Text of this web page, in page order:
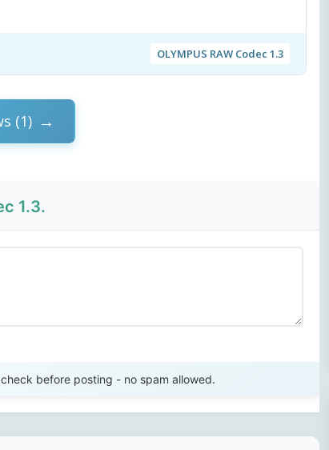
OLYMPUS RAW Codec 1.3
(1)
1.3.
before posting - no spam allowed.